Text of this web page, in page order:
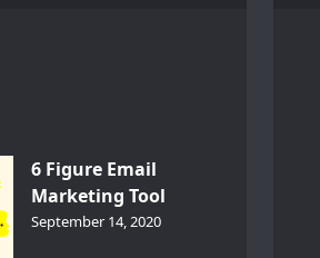
6 Figure Email
Marketing Tool
GetResponse – InDepth
September 14, 2020